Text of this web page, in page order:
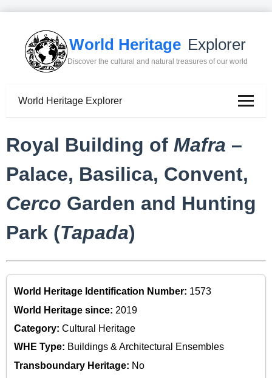
World Heritage Explorer
Discover the cultural and natural treasures of our world
World Heritage Explorer
Royal Building of Mafra –
Palace, Basilica, Convent,
Cerco Garden and Hunting
Park (Tapada)
World Heritage Identification Number: 1573
World Heritage since: 2019
Category: Cultural Heritage
WHE Type: Buildings & Architectural Ensembles
Transboundary Heritage: No